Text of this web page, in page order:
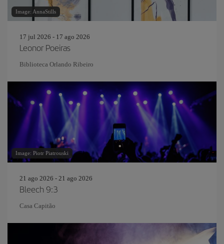
Image: AnnaStills
17 jul 2026 - 17 ago 2026
Leonor Poeiras
Biblioteca Orlando Ribeiro
Image: Piotr Piatrouski
21 ago 2026 - 21 ago 2026
Bleech 9:3
Casa Capitão